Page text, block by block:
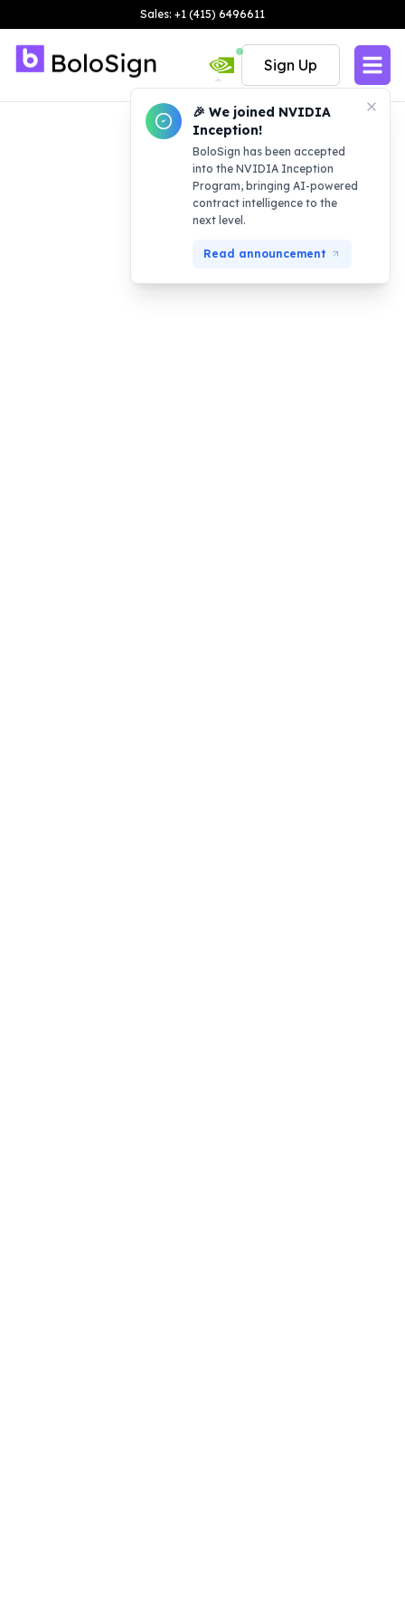
Sales: +1 (415) 6496611
🎉 We joined NVIDIA
Inception!
BoloSign has been accepted
into the NVIDIA Inception
Program, bringing AI-powered
contract intelligence to the
next level.
Read announcement
Sign Up